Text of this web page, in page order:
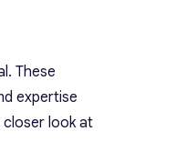
These
expertise
closer look at